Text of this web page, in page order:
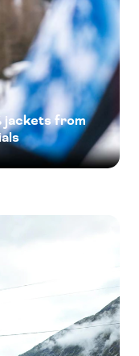
jackets from